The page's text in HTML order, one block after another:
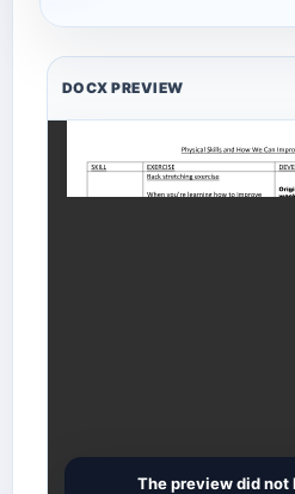
DOCX PREVIEW
The preview did not